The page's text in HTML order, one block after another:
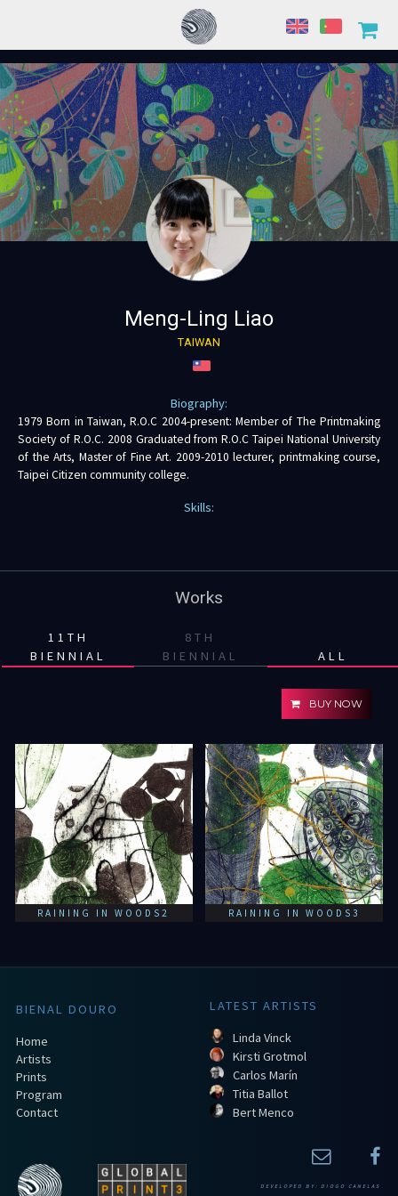
Meng-Ling Liao
TAIWAN
Biography:
1979 Born in Taiwan, R.O.C 2004-present: Member of The Printmaking
Society of R.O.C. 2008 Graduated from R.O.C Taipei National University
of the Arts, Master of Fine Art. 2009-2010 lecturer, printmaking course,
Taipei Citizen community college.
Skills:
Works
11TH
BIENNIAL
8TH
BIENNIAL
ALL
BUY NOW
RAINING IN WOODS2 RAINING IN WOODS3
BIENAL DOURO
Home
Artists
Prints
Program
Contact
LATEST ARTISTS
Linda Vinck
Kirsti Grotmol
Carlos Marín
Titia Ballot
Bert Menco
DEVELOPED BY: DIOGO CANELAS